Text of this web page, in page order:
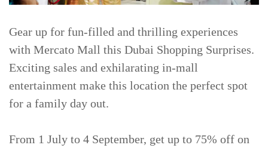
Gear up for fun-filled and thrilling experiences
with Mercato Mall this Dubai Shopping Surprises.
Exciting sales and exhilarating in-mall
entertainment make this location the perfect spot
for a family day out.
From 1 July to 4 September, get up to 75% off on